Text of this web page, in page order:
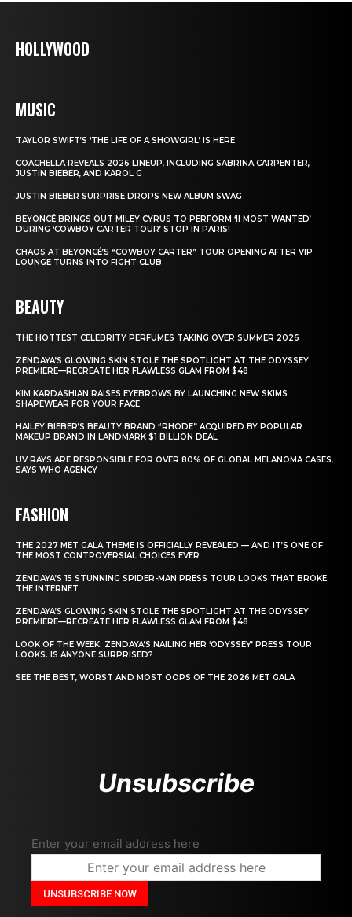
HOLLYWOOD
MUSIC
TAYLOR SWIFT’S ‘THE LIFE OF A SHOWGIRL’ IS HERE
COACHELLA REVEALS 2026 LINEUP, INCLUDING SABRINA CARPENTER,
JUSTIN BIEBER, AND KAROL G
JUSTIN BIEBER SURPRISE DROPS NEW ALBUM SWAG
BEYONCÉ BRINGS OUT MILEY CYRUS TO PERFORM ‘II MOST WANTED’
DURING ‘COWBOY CARTER TOUR’ STOP IN PARIS!
CHAOS AT BEYONCÉ’S “COWBOY CARTER” TOUR OPENING AFTER VIP
LOUNGE TURNS INTO FIGHT CLUB
BEAUTY
THE HOTTEST CELEBRITY PERFUMES TAKING OVER SUMMER 2026
ZENDAYA’S GLOWING SKIN STOLE THE SPOTLIGHT AT THE ODYSSEY
PREMIERE—RECREATE HER FLAWLESS GLAM FROM $48
KIM KARDASHIAN RAISES EYEBROWS BY LAUNCHING NEW SKIMS
SHAPEWEAR FOR YOUR FACE
HAILEY BIEBER’S BEAUTY BRAND “RHODE” ACQUIRED BY POPULAR
MAKEUP BRAND IN LANDMARK $1 BILLION DEAL
UV RAYS ARE RESPONSIBLE FOR OVER 80% OF GLOBAL MELANOMA CASES,
SAYS WHO AGENCY
FASHION
THE 2027 MET GALA THEME IS OFFICIALLY REVEALED — AND IT’S ONE OF
THE MOST CONTROVERSIAL CHOICES EVER
ZENDAYA’S 15 STUNNING SPIDER-MAN PRESS TOUR LOOKS THAT BROKE
THE INTERNET
ZENDAYA’S GLOWING SKIN STOLE THE SPOTLIGHT AT THE ODYSSEY
PREMIERE—RECREATE HER FLAWLESS GLAM FROM $48
LOOK OF THE WEEK: ZENDAYA’S NAILING HER ‘ODYSSEY’ PRESS TOUR
LOOKS. IS ANYONE SURPRISED?
SEE THE BEST, WORST AND MOST OOPS OF THE 2026 MET GALA
Unsubscribe
Enter your email address here